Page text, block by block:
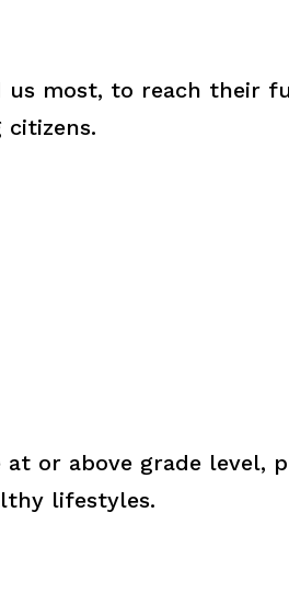
us most, to reach their
citizens.
or above grade level,
lifestyles.